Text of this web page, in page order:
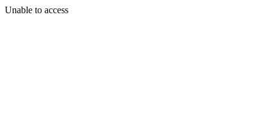
Unable to access